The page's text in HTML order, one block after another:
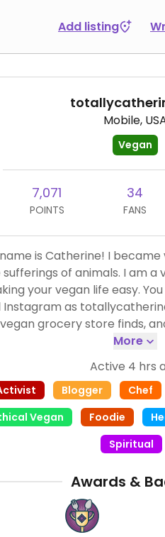
Add listing
Mobile,
Vegan
7,071
POINTS
34
FANS
is Catherine! I became
sufferings of animals. I am
your vegan life easy.
Instagram as
vegan grocery store finds,
My goal is to make
different restaurant foods
any vegan pot luck or
More
Active 4 hrs
Blogger Chef
Vegan
Foodie
Spiritual
Awards &